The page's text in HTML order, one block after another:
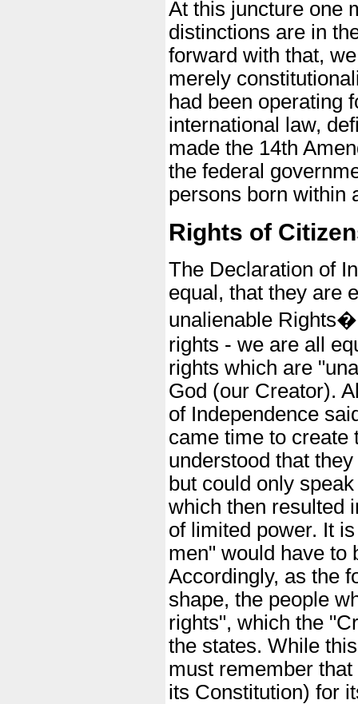
At this juncture one
distinctions are in
forward with that,
merely
had been operating
international law,
made the 14th
the federal
persons born within
Rights of
The Declaration of
equal, that they are
unalienable
rights - we are all
rights which are
God (our Creator).
of Independence
came time to create
understood that
but could only
which then resulted
of limited power. It
men" would have to
Accordingly, as the
shape, the people
rights", which the
the states. While
must remember
its Constitution) for